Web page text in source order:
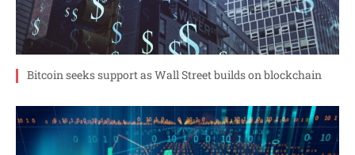
Bitcoin seeks support as Wall Street builds on blockchain